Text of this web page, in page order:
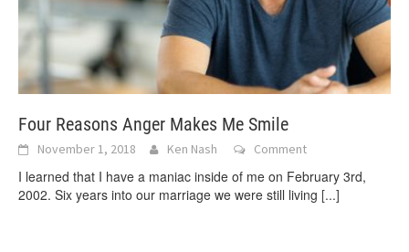
Four Reasons Anger Makes Me Smile
November 1, 2018 Ken Nash Comment
I learned that I have a maniac inside of me on February 3rd,
2002. Six years into our marriage we were still living [...]